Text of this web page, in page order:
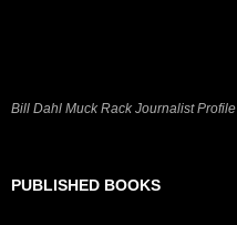
Bill Dahl Muck Rack Journalist Profile
PUBLISHED BOOKS